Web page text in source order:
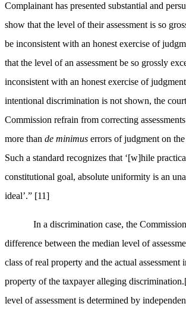
Complainant has presented substantial and
show that the level of their assessment is so
be inconsistent with an honest exercise of
that the level of an assessment be so grossly
inconsistent with an honest exercise of
intentional discrimination is not shown, the
Commission refrain from correcting
more than de minimus errors of judgment on the
Such a standard recognizes that ‘[w]hile
constitutional goal, absolute uniformity is an
ideal’.” [11]
In a discrimination case, the
difference between the median level of
class of real property and the actual assessment
property of the taxpayer alleging discrimination.
level of assessment is determined by